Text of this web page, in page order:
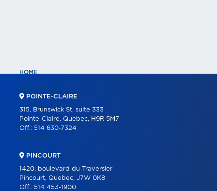
HOME
PROPERTIES
COMMERCIAL
COMMERCIAL LISTINGS
PARTNERS
OUR PROGRAMS
REAL ESTATE TOOLS
BUYING
POINTE-CLAIRE
315, Brunswick St, suite 333
Pointe-Claire, Quebec, H9R 5M7
Off.: 514 630-7324
PINCOURT
1420, boulevard du Traversier
Pincourt, Quebec, J7W 0K8
Off.:514 453-1900